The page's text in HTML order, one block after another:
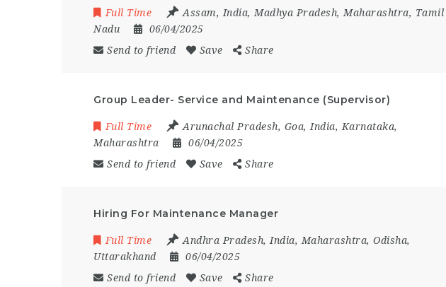
Full Time Assam, India, Madhya Pradesh, Maharashtra, Tamil
Nadu
06/04/2025
Send to friend
Save Share
Group Leader- Service and Maintenance (Supervisor)
Full Time Arunachal Pradesh, Goa, India, Karnataka,
Maharashtra
06/04/2025
Send to friend
Save Share
Hiring For Maintenance Manager
Full Time Andhra Pradesh, India, Maharashtra, Odisha,
Uttarakhand
06/04/2025
Send to friend
Save Share